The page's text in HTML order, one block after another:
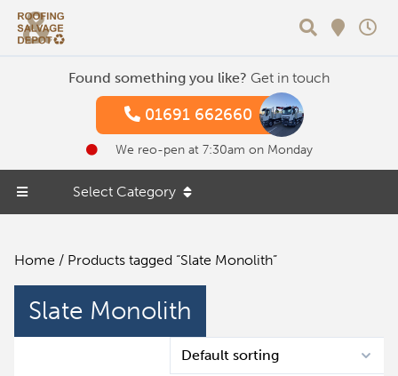
Found something you like? Get in touch
01691 662660
We reo-pen at 7:30am on Monday
Select Category
Home / Products tagged “Slate Monolith”
Slate Monolith